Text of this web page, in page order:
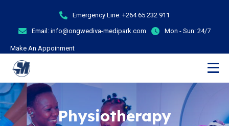
Emergency Line: +264 65 232 911
Email: info@ongwediva-medipark.com Mon - Sun: 24/7
Make An Appoinment
Physiotherapy